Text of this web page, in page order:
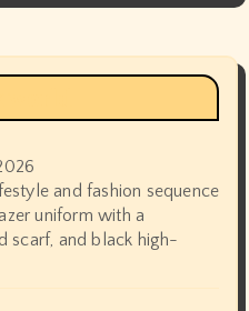
and fashion sequence
uniform with a
scarf, and black high-